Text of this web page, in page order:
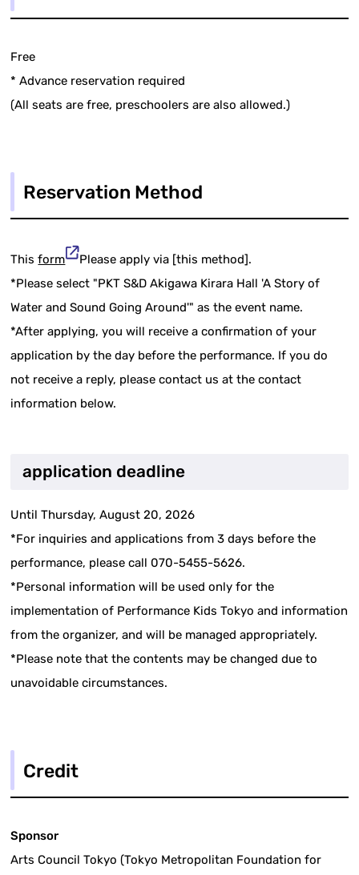
Free
* Advance reservation required
(All seats are free, preschoolers are also allowed.)
Reservation Method
Thisform
Please apply via [this method].
*Please select "PKT S&D Akigawa Kirara Hall 'A Story of
Water and Sound Going Around'" as the event name.
*After applying, you will receive a confirmation of your
application by the day before the performance. If you do
not receive a reply, please contact us at the contact
information below.
application deadline
Until Thursday, August 20, 2026
*For inquiries and applications from 3 days before the
performance, please call 070-5455-5626.
*Personal information will be used only for the
implementation of Performance Kids Tokyo and information
from the organizer, and will be managed appropriately.
*Please note that the contents may be changed due to
unavoidable circumstances.
Credit
Sponsor
Arts Council Tokyo (Tokyo Metropolitan Foundation for